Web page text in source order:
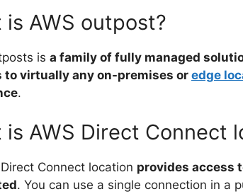
is AWS outpost?
is a family of fully managed
to virtually any on-premises or edge
.
is AWS Direct Connect
Connect location provides access
. You can use a single connection in a